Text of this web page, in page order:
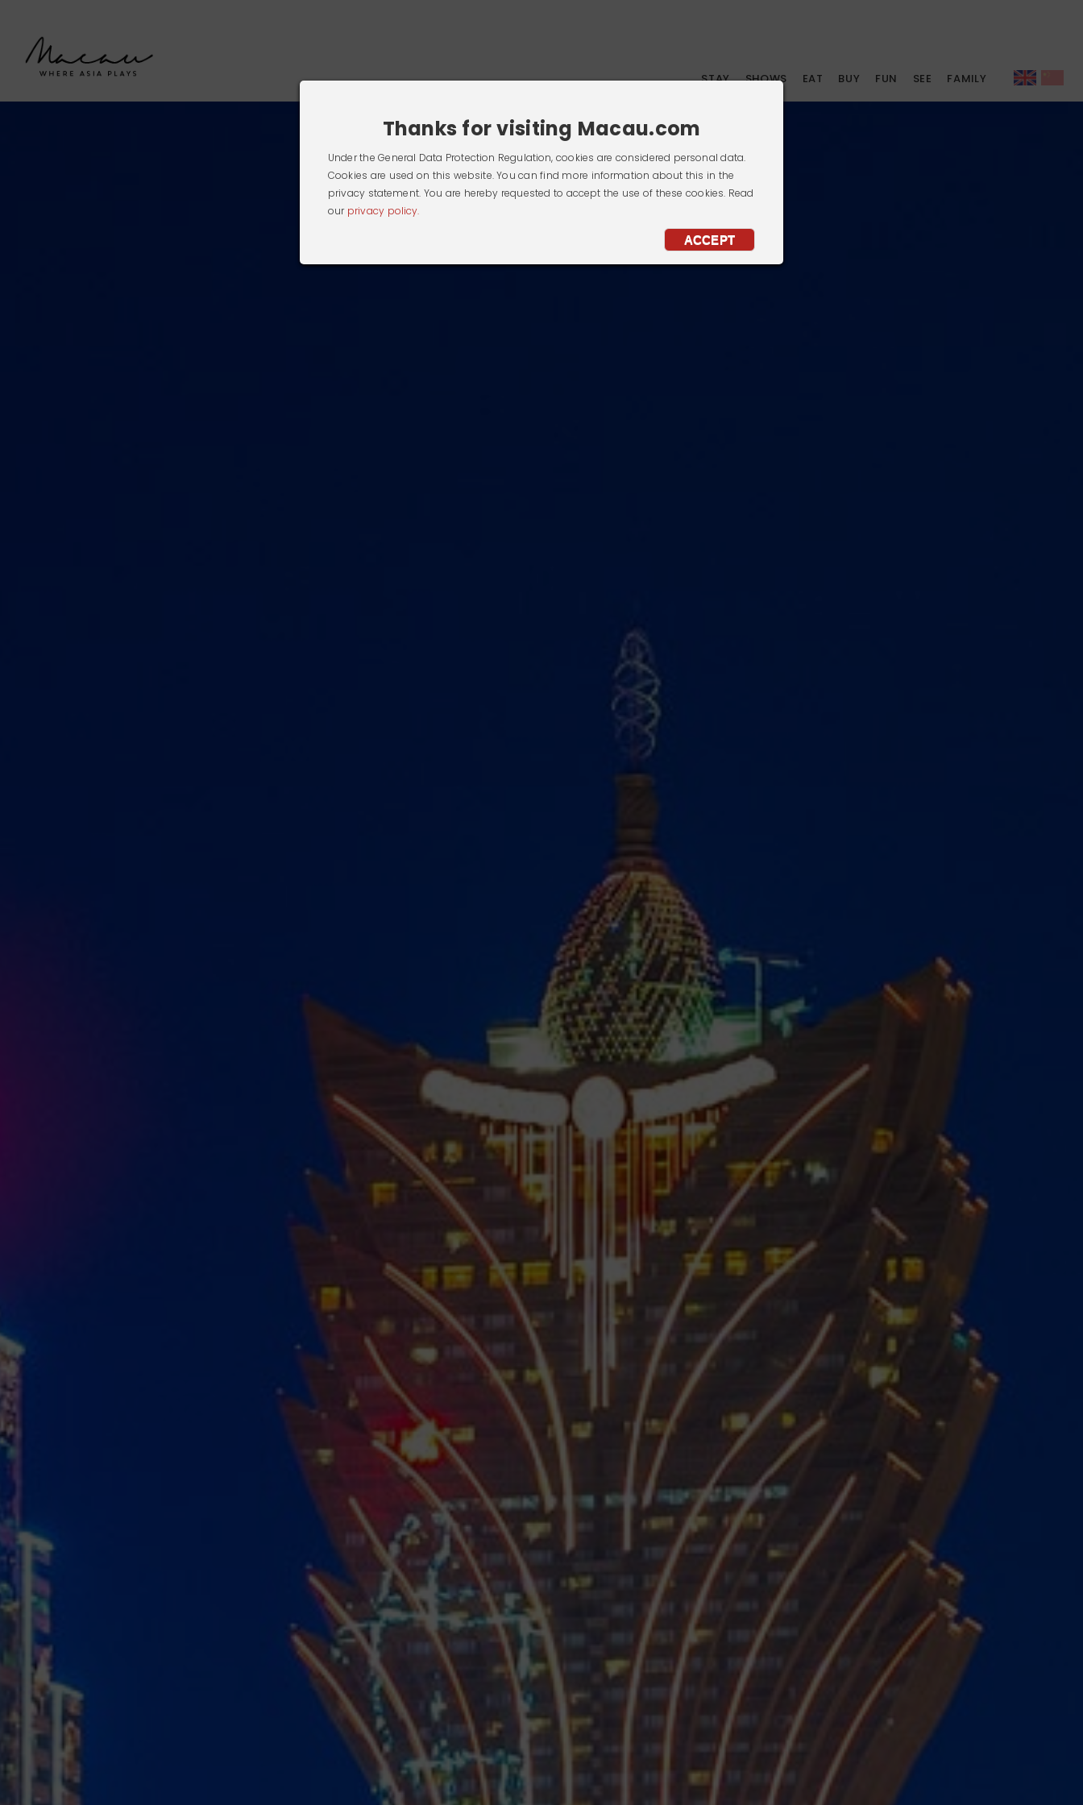
Thanks for visiting Macau.com
Under the General Data Protection Regulation, cookies are considered personal data.
Cookies are used on this website. You can find more information about this in the
privacy statement. You are hereby requested to accept the use of these cookies. Read
our privacy policy.
ACCEPT
STAY SHOWS EAT BUY FUN SEE FAMILY